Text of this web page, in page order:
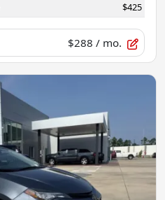
$425
$288 / mo.